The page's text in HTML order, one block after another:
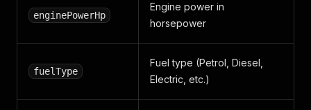
enginePowerHp
Engine power in
horsepower
fuelType
Fuel type (Petrol, Diesel,
Electric, etc.)